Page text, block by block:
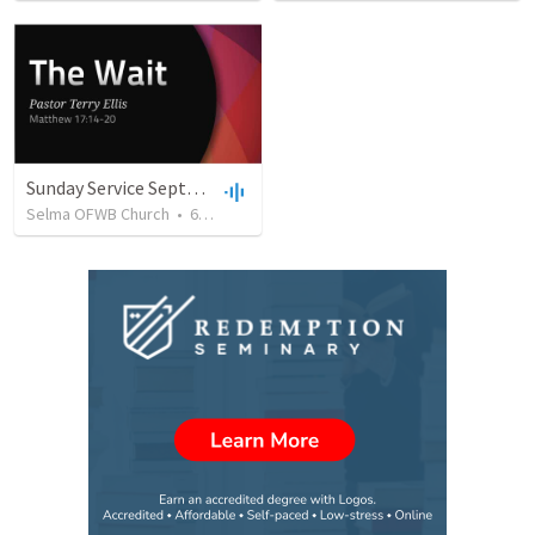
Sunday Service September 8 2019
Selma OFWB Church • 61 views